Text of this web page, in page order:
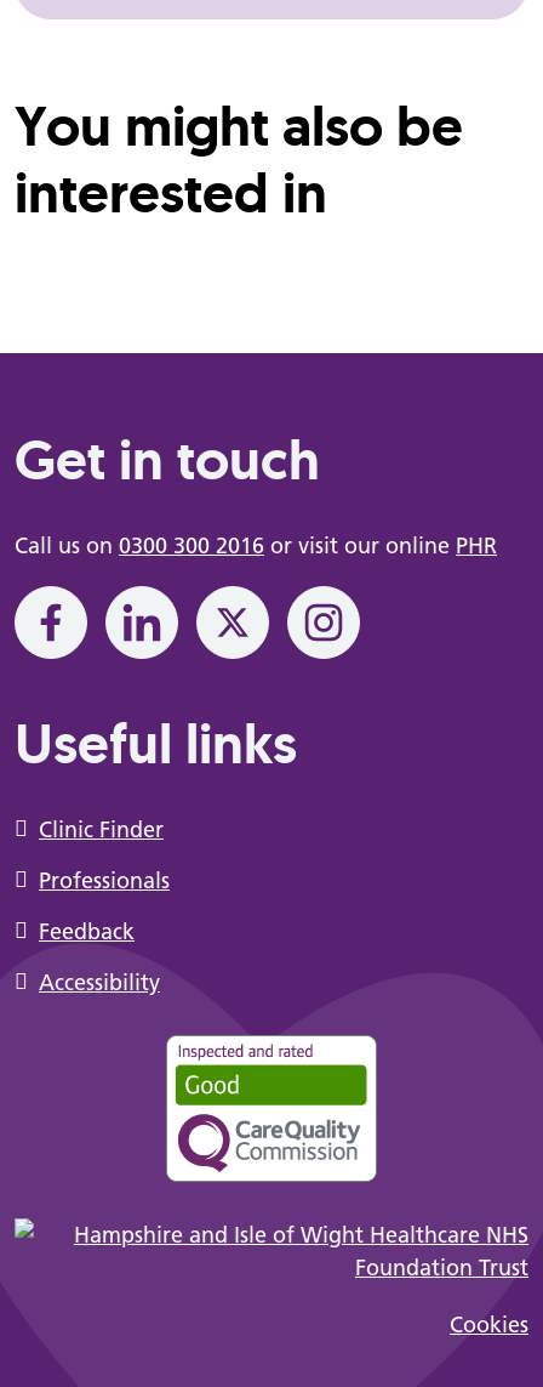
You might also be
interested in
Get in touch
Call us on 0300 300 2016 or visit our online PHR
Useful links
Clinic Finder
Professionals
Feedback
Accessibility
Cookies